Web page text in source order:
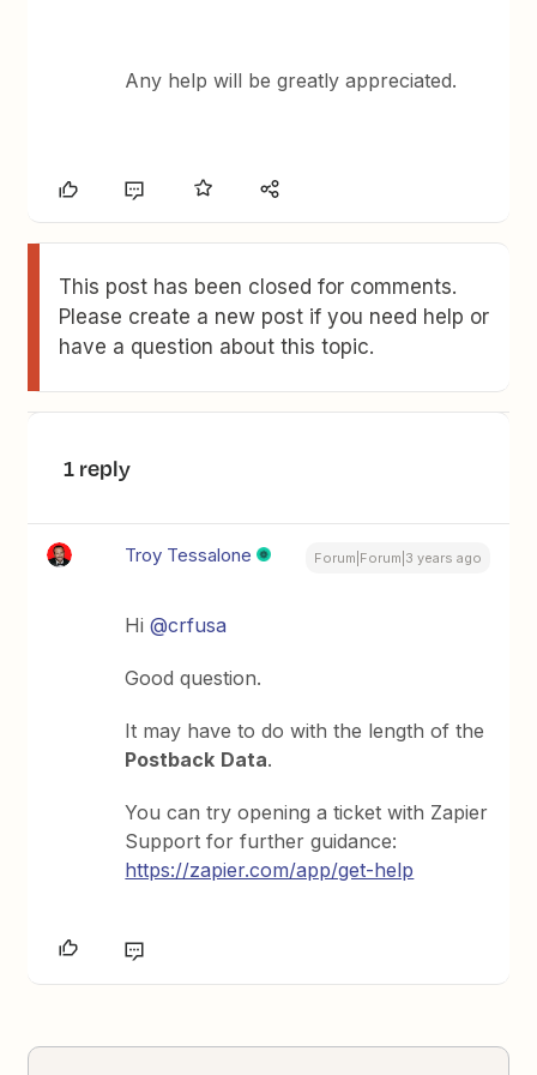
Any help will be greatly appreciated.
This post has been closed for comments.
Please create a new post if you need help or
have a question about this topic.
1 reply
Troy Tessalone Forum|Forum|3 years ago
Hi@crfusa
Good question.
It may have to do with the length of the
Postback Data.
You can try opening a ticket with Zapier
Support for further guidance:
https://zapier.com/app/get-help